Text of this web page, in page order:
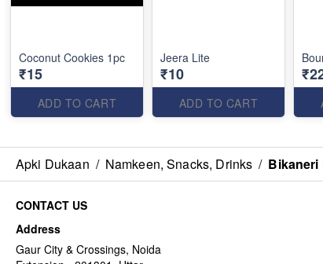
Coconut Cookies 1pc
₹15
ADD TO CART
Jeera Lite
₹10
ADD TO CART
Apki Dukaan / Namkeen, Snacks, Drinks / Bikaneri
CONTACT US
Address
Gaur City & Crossings, Noida